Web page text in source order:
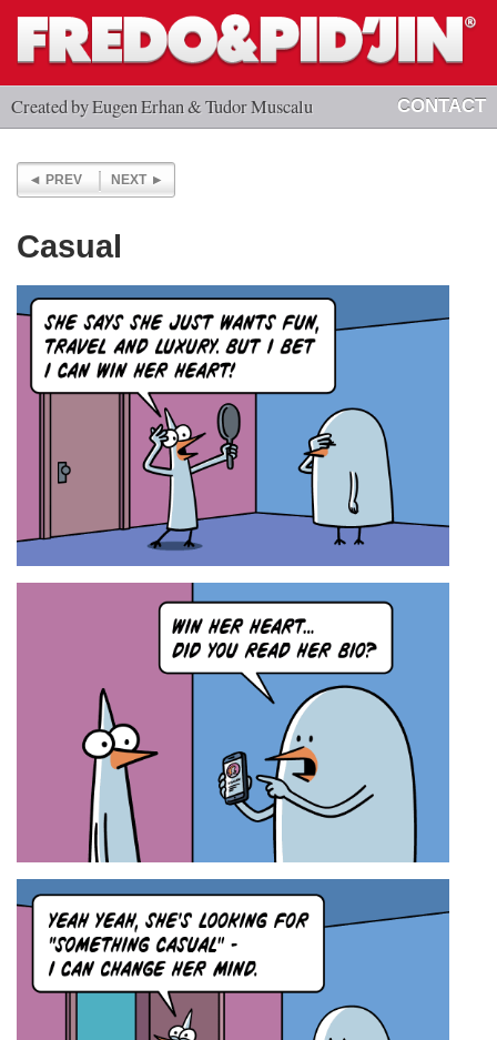
Created by Eugen Erhan & Tudor Muscalu CONTACT
PREV NEXT
Casual